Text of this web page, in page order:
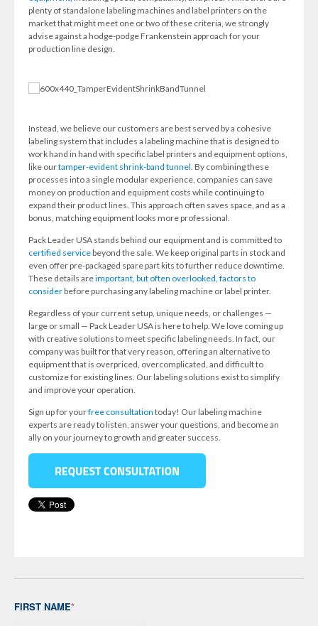
plenty of standalone labeling machines and label printers on the
market that might meet one or two of these criteria, we strongly
advise against a hodge-podge Frankenstein approach for your
production line design.
Instead, we believe our customers are best served by a cohesive
labeling system that includes a labeling machine that is designed to
work hand in hand with specific label printers and equipment options,
like ourtamper-evident shrink-band tunnel. By combining these
processes into a single modular experience, companies can save
money on production and equipment costs while continuing to
expand their product lines. This approach often saves space, and as a
bonus, matching equipment looks more professional.
Pack Leader USA stands behind our equipment and is committed to
certified servicebeyond the sale. We keep original parts in stock and
even offer pre-packaged spare part kits to further reduce downtime.
These details areimportant, but often overlooked, factors to
considerbefore purchasing any labeling machine or label printer.
Regardless of your current setup, unique needs, or challenges —
large or small — Pack Leader USA is here to help. We love coming up
with creative solutions to meet specific labeling needs. In fact, our
company was built for that very reason, offering an alternative to
equipment that is overpriced, overcomplicated, and difficult to
customize for existing lines. Our labeling solutions exist to simplify
and improve your operation.
Sign up for yourfree consultation today! Our labeling machine
experts are ready to listen, answer your questions, and become an
ally on your journey to growth and greater success.
FIRST NAME*